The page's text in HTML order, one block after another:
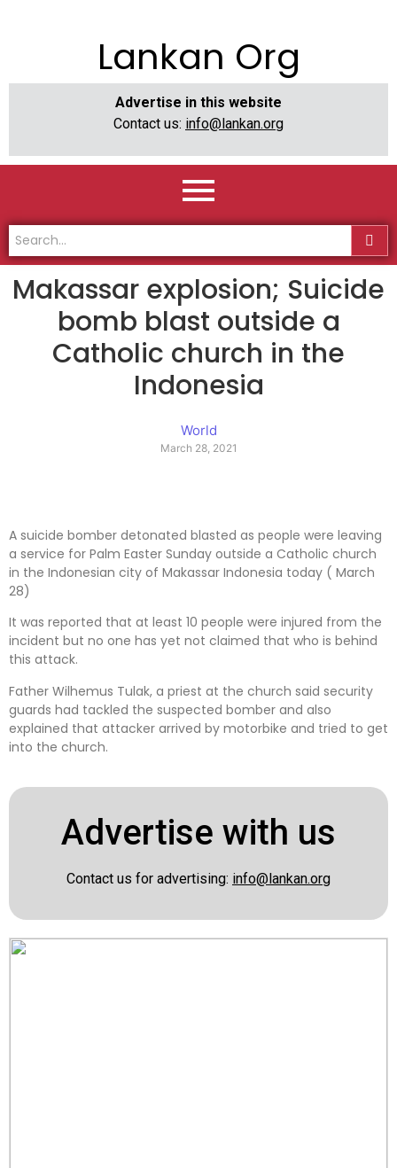
Lankan Org
Advertise in this website
Contact us: info@lankan.org
Makassar explosion; Suicide
bomb blast outside a
Catholic church in the
Indonesia
World
March 28, 2021
A suicide bomber detonated blasted as people were leaving
a service for Palm Easter Sunday outside a Catholic church
in the Indonesian city of Makassar Indonesia today ( March
28)
It was reported that at least 10 people were injured from the
incident but no one has yet not claimed that who is behind
this attack.
Father Wilhemus Tulak, a priest at the church said security
guards had tackled the suspected bomber and also
explained that attacker arrived by motorbike and tried to get
into the church.
Advertise with us
Contact us for advertising: info@lankan.org